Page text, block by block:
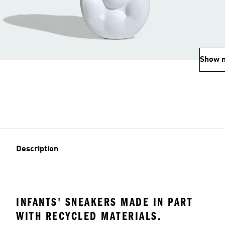
Show
Description
INFANTS' SNEAKERS MADE IN PART
WITH RECYCLED MATERIALS.